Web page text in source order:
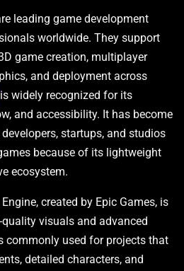
leading game development
worldwide. They support
game creation, multiplayer
and deployment across
widely recognized for its
and accessibility. It has become
startups, and studios
because of its lightweight
ecosystem.
created by Epic Games, is
visuals and advanced
commonly used for projects that
detailed characters, and